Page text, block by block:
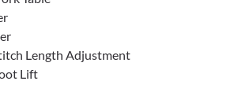
Length Adjustment
Lift